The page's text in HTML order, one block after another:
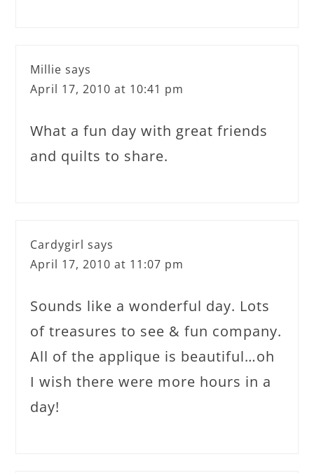
Millie says
April 17, 2010 at 10:41 pm
What a fun day with great friends
and quilts to share.
Cardygirl says
April 17, 2010 at 11:07 pm
Sounds like a wonderful day. Lots
of treasures to see & fun company.
All of the applique is beautiful…oh
I wish there were more hours in a
day!